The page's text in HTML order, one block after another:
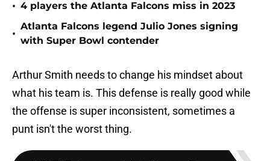
• 4 players the Atlanta Falcons miss in 2023
•
Atlanta Falcons legend Julio Jones signing
with Super Bowl contender
Arthur Smith needs to change his mindset about
what his team is. This defense is really good while
the offense is super inconsistent, sometimes a
punt isn't the worst thing.